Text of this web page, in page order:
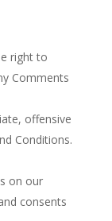
right to
Comments
offensive
Conditions.
on our
consents